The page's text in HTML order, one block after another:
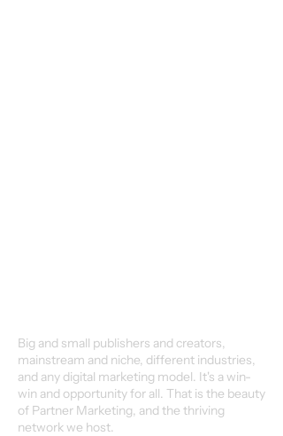
Big and small publishers and creators,
mainstream and niche, different industries,
and any digital marketing model. It's a win-
win and opportunity for all. That is the beauty
of Partner Marketing, and the thriving
network we host.